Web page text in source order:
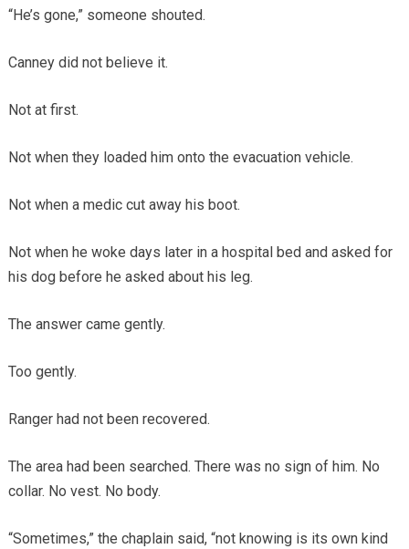
“He’s gone,” someone shouted.
Canney did not believe it.
Not at first.
Not when they loaded him onto the evacuation vehicle.
Not when a medic cut away his boot.
Not when he woke days later in a hospital bed and asked for
his dog before he asked about his leg.
The answer came gently.
Too gently.
Ranger had not been recovered.
The area had been searched. There was no sign of him. No
collar. No vest. No body.
“Sometimes,” the chaplain said, “not knowing is its own kind